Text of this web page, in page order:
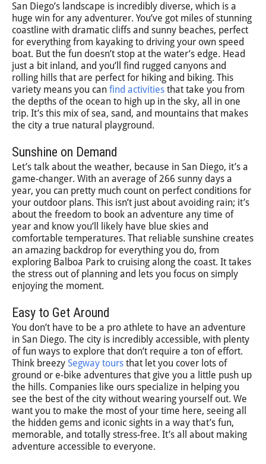
San Diego’s landscape is incredibly diverse, which is a
huge win for any adventurer. You’ve got miles of stunning
coastline with dramatic cliffs and sunny beaches, perfect
for everything from kayaking to driving your own speed
boat. But the fun doesn’t stop at the water’s edge. Head
just a bit inland, and you’ll find rugged canyons and
rolling hills that are perfect for hiking and biking. This
variety means you can find activities that take you from
the depths of the ocean to high up in the sky, all in one
trip. It’s this mix of sea, sand, and mountains that makes
the city a true natural playground.
Sunshine on Demand
Let’s talk about the weather, because in San Diego, it’s a
game-changer. With an average of 266 sunny days a
year, you can pretty much count on perfect conditions for
your outdoor plans. This isn’t just about avoiding rain; it’s
about the freedom to book an adventure any time of
year and know you’ll likely have blue skies and
comfortable temperatures. That reliable sunshine creates
an amazing backdrop for everything you do, from
exploring Balboa Park to cruising along the coast. It takes
the stress out of planning and lets you focus on simply
enjoying the moment.
Easy to Get Around
You don’t have to be a pro athlete to have an adventure
in San Diego. The city is incredibly accessible, with plenty
of fun ways to explore that don’t require a ton of effort.
Think breezy Segway tours that let you cover lots of
ground or e-bike adventures that give you a little push up
the hills. Companies like ours specialize in helping you
see the best of the city without wearing yourself out. We
want you to make the most of your time here, seeing all
the hidden gems and iconic sights in a way that’s fun,
memorable, and totally stress-free. It’s all about making
adventure accessible to everyone.